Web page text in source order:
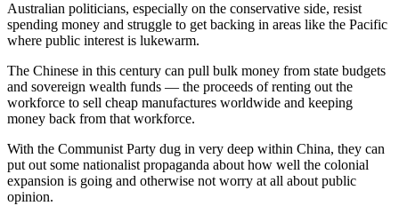
Australian politicians, especially on the conservative side, resist
spending money and struggle to get backing in areas like the Pacific
where public interest is lukewarm.
The Chinese in this century can pull bulk money from state budgets
and sovereign wealth funds — the proceeds of renting out the
workforce to sell cheap manufactures worldwide and keeping
money back from that workforce.
With the Communist Party dug in very deep within China, they can
put out some nationalist propaganda about how well the colonial
expansion is going and otherwise not worry at all about public
opinion.